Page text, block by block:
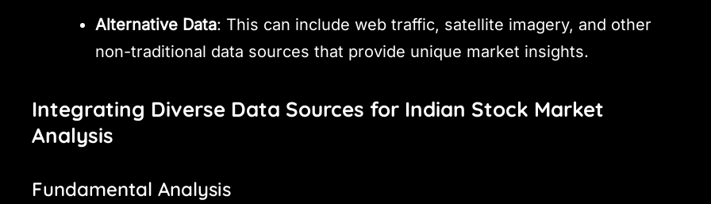
Alternative Data: This can include web traffic, satellite imagery, and other
non-traditional data sources that provide unique market insights.
Integrating Diverse Data Sources for Indian Stock Market
Analysis
Fundamental Analysis